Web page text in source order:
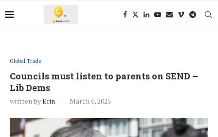
Global Trade
Councils must listen to parents on SEND –
Lib Dems
written byErin March 6, 2025